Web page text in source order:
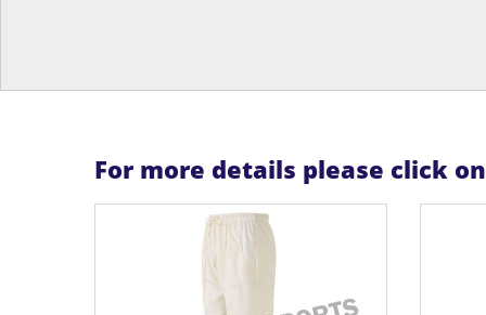
For more details please click